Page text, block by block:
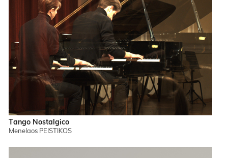
Tango Nostalgico
Menelaos PEISTIKOS